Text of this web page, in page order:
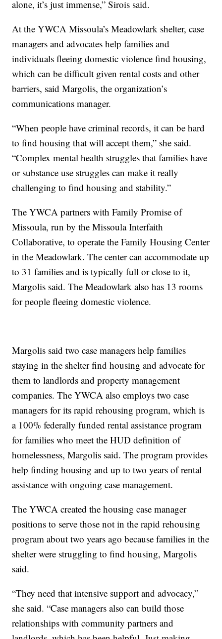
alone, it’s just immense,” Sirois said.
At the YWCA Missoula’s Meadowlark shelter, case
managers and advocates help families and
individuals fleeing domestic violence find housing,
which can be difficult given rental costs and other
barriers, said Margolis, the organization’s
communications manager.
“When people have criminal records, it can be hard
to find housing that will accept them,” she said.
“Complex mental health struggles that families have
or substance use struggles can make it really
challenging to find housing and stability.”
The YWCA partners with Family Promise of
Missoula, run by the Missoula Interfaith
Collaborative, to operate the Family Housing Center
in the Meadowlark. The center can accommodate up
to 31 families and is typically full or close to it,
Margolis said. The Meadowlark also has 13 rooms
for people fleeing domestic violence.
Margolis said two case managers help families
staying in the shelter find housing and advocate for
them to landlords and property management
companies. The YWCA also employs two case
managers for its rapid rehousing program, which is
a 100% federally funded rental assistance program
for families who meet the HUD definition of
homelessness, Margolis said. The program provides
help finding housing and up to two years of rental
assistance with ongoing case management.
The YWCA created the housing case manager
positions to serve those not in the rapid rehousing
program about two years ago because families in the
shelter were struggling to find housing, Margolis
said.
“They need that intensive support and advocacy,”
she said. “Case managers also can build those
relationships with community partners and